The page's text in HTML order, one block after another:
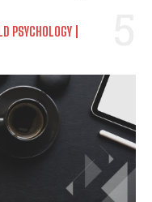
PSYCHOLOGY